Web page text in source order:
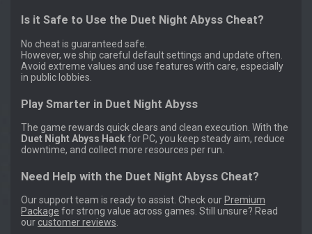
Is it Safe to Use the Duet Night Abyss Cheat?
No cheat is guaranteed safe.
However, we ship careful default settings and update often.
Avoid extreme values and use features with care, especially
in public lobbies.
Play Smarter in Duet Night Abyss
The game rewards quick clears and clean execution. With the
Duet Night Abyss Hackfor PC, you keep steady aim, reduce
downtime, and collect more resources per run.
Need Help with the Duet Night Abyss Cheat?
Our support team is ready to assist. Check our Premium
Package for strong value across games. Still unsure? Read
our customer reviews.